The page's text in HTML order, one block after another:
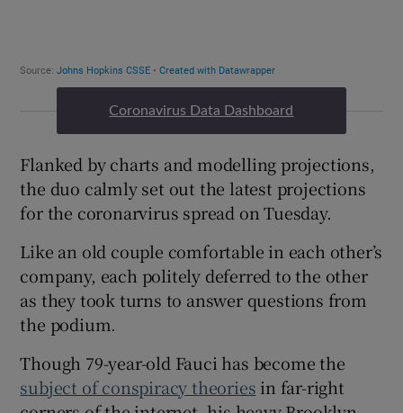
Coronavirus Data Dashboard
Flanked by charts and modelling projections,
the duo calmly set out the latest projections
for the coronarvirus spread on Tuesday.
Like an old couple comfortable in each other’s
company, each politely deferred to the other
as they took turns to answer questions from
the podium.
Though 79-year-old Fauci has become the
subject of conspiracy theories in far-right